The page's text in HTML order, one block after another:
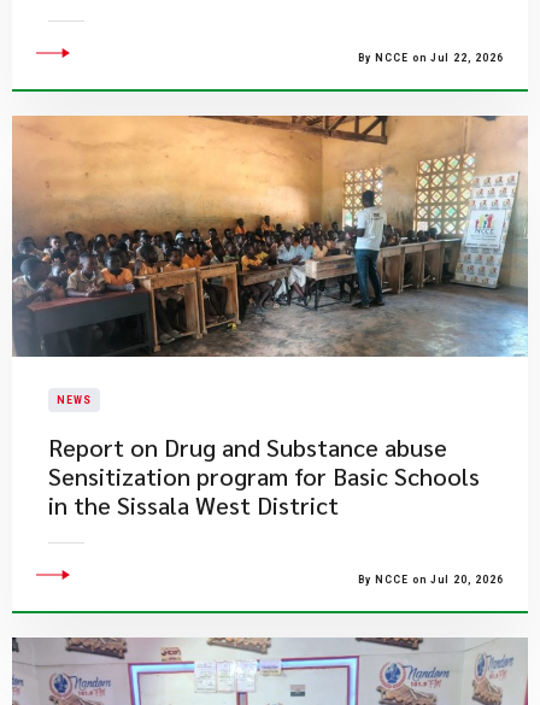
By NCCE on Jul 22, 2026
NEWS
Report on Drug and Substance abuse
Sensitization program for Basic Schools
in the Sissala West District
By NCCE on Jul 20, 2026